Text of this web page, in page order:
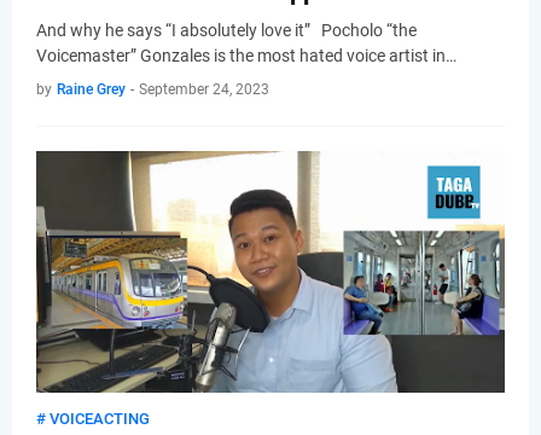
And why he says “I absolutely love it” Pocholo “the
Voicemaster” Gonzales is the most hated voice artist in…
by Raine Grey - September 24, 2023
# VOICEACTING